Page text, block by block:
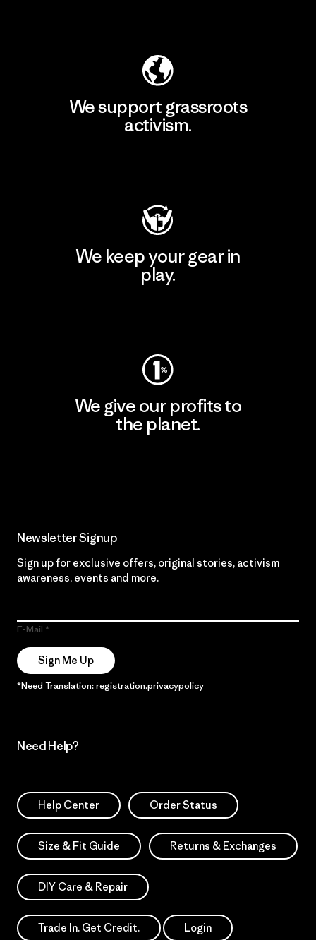
We support grassroots
activism.
We keep your gear in
play.
We give our profits to
the planet.
Newsletter Signup
Sign up for exclusive offers, original stories, activism
awareness, events and more.
E-Mail
Sign Me Up
*Need Translation: registration.privacypolicy
Need Help?
Help Center Order Status
Size & Fit Guide Returns & Exchanges
DIY Care & Repair
Trade In. Get Credit. Login